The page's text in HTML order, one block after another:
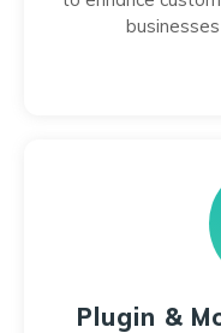
Plugin &